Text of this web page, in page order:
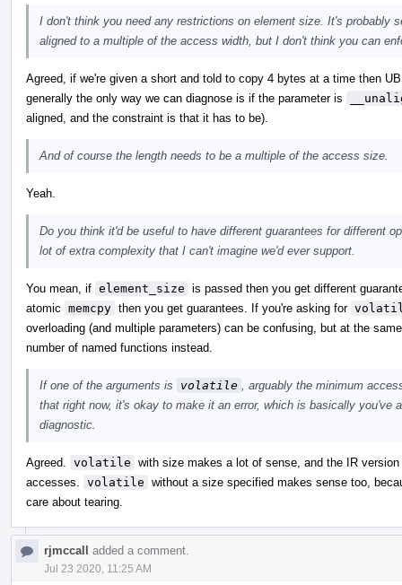
I don't think you need any restrictions on element size. It's probably
aligned to a multiple of the access width, but I don't think you can
Agreed, if we're given a short and told to copy 4 bytes at a time then
generally the only way we can diagnose is if the parameter is
aligned, and the constraint is that it has to be).
And of course the length needs to be a multiple of the access size.
Yeah.
Do you think it'd be useful to have different guarantees for different
lot of extra complexity that I can't imagine we'd ever support.
You mean, if element_size is passed then you get different
atomic memcpy then you get guarantees. If you're asking for
overloading (and multiple parameters) can be confusing, but at the
number of named functions instead.
If one of the arguments is volatile
, arguably the minimum
that right now, it's okay to make it an error, which is basically you've
diagnostic.
Agreed. volatile with size makes a lot of sense, and the IR
accesses.
volatile without a size specified makes sense too,
care about tearing.
rjmccall added a comment.
Jul 23 2020, 11:25 AM